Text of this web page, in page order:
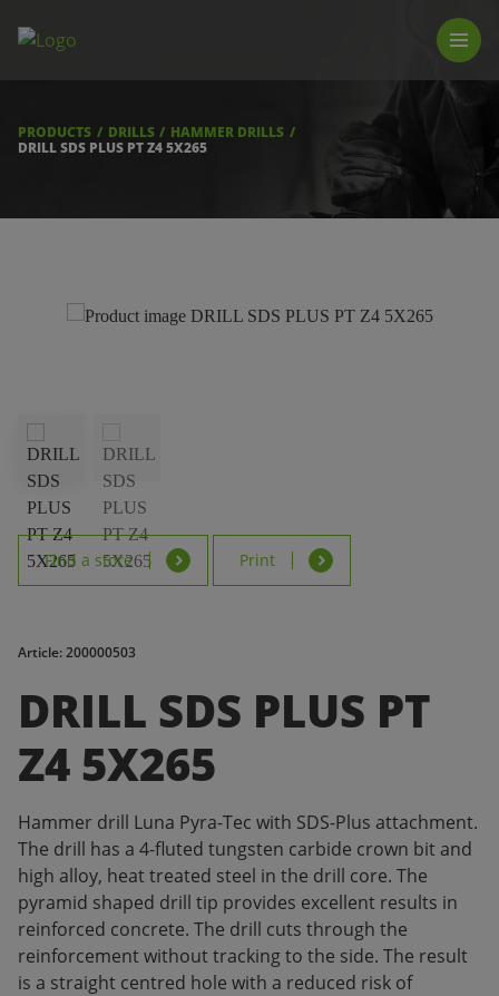
FIND A STORE
PRODUCTS DRILLS
HAMMER DRILLS
DRILL SDS PLUS PT Z4 5X265
Find a store Print
Article: 200000503
DRILL SDS PLUS PT
Z4 5X265
Hammer drill Luna Pyra-Tec with SDS-Plus attachment.
The drill has a 4-fluted tungsten carbide crown bit and
high alloy, heat treated steel in the drill core. The
pyramid shaped drill tip provides excellent results in
reinforced concrete. The drill cuts through the
reinforcement without tracking to the side. The result
is a straight centred hole with a reduced risk of